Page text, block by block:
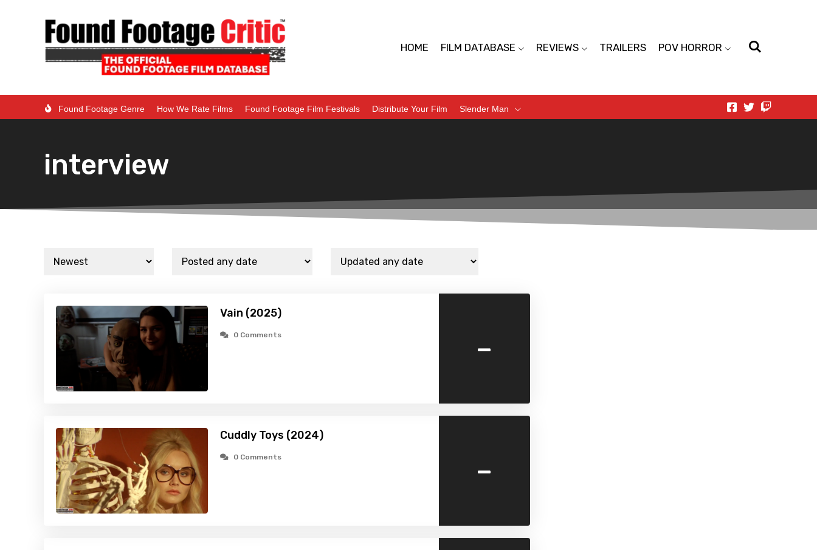
HOME FILM DATABASE REVIEWS TRAILERS POV HORROR
Found Footage Genre How We Rate Films Found Footage Film Festivals Distribute Your Film Slender Man
interview
Vain (2025)
0 Comments -
Cuddly Toys (2024)
0 Comments -